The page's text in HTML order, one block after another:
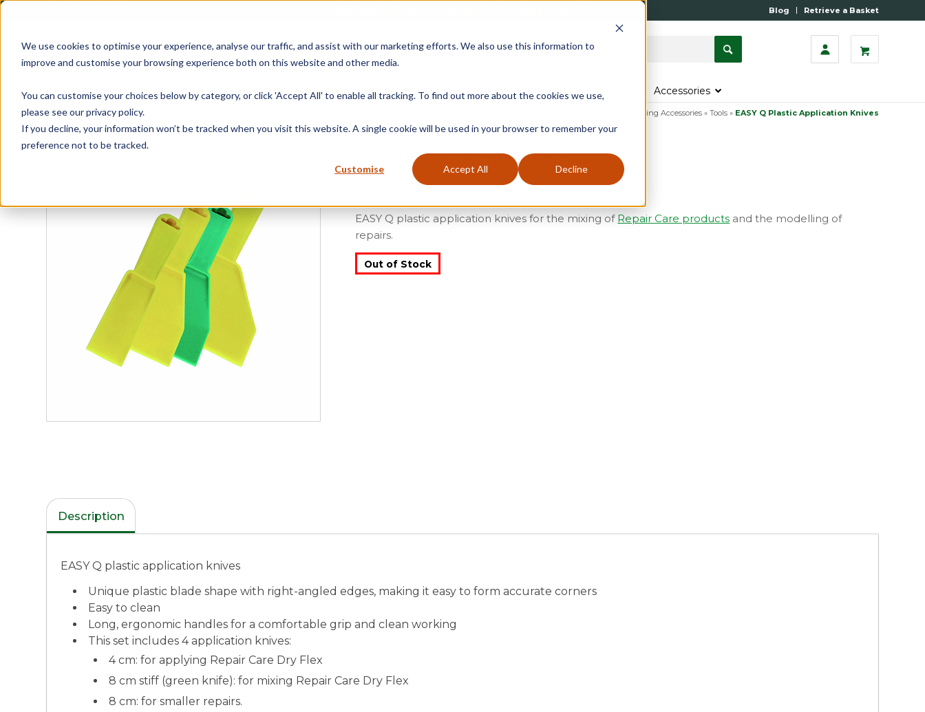
We use cookies to optimise your experience, analyse our traffic, and assist with our marketing efforts. We also use this information to
improve and customise your browsing experience both on this website and other media.
You can customise your choices below by category, or click 'Accept All' to enable all tracking. To find out more about the cookies we use,
please see our privacy policy.
If you decline, your information won’t be tracked when you visit this website. A single cookie will be used in your browser to remember your
preference not to be tracked.
Customise Accept All Decline
Blog Retrieve a Basket
Home All Products Casement Door Fire Seals Window Seals & Tapes Accessories
Glazing Accessories » Tools » EASY Q Plastic Application Knives
EASY Q Plastic Application Knives
EASY Q plastic application knives for the mixing of Repair Care products and the modelling of
repairs.
Out of Stock
Description
EASY Q plastic application knives
Unique plastic blade shape with right-angled edges, making it easy to form accurate corners
Easy to clean
Long, ergonomic handles for a comfortable grip and clean working
This set includes 4 application knives:
4 cm: for applying Repair Care Dry Flex
8 cm stiff (green knife): for mixing Repair Care Dry Flex
8 cm: for smaller repairs.